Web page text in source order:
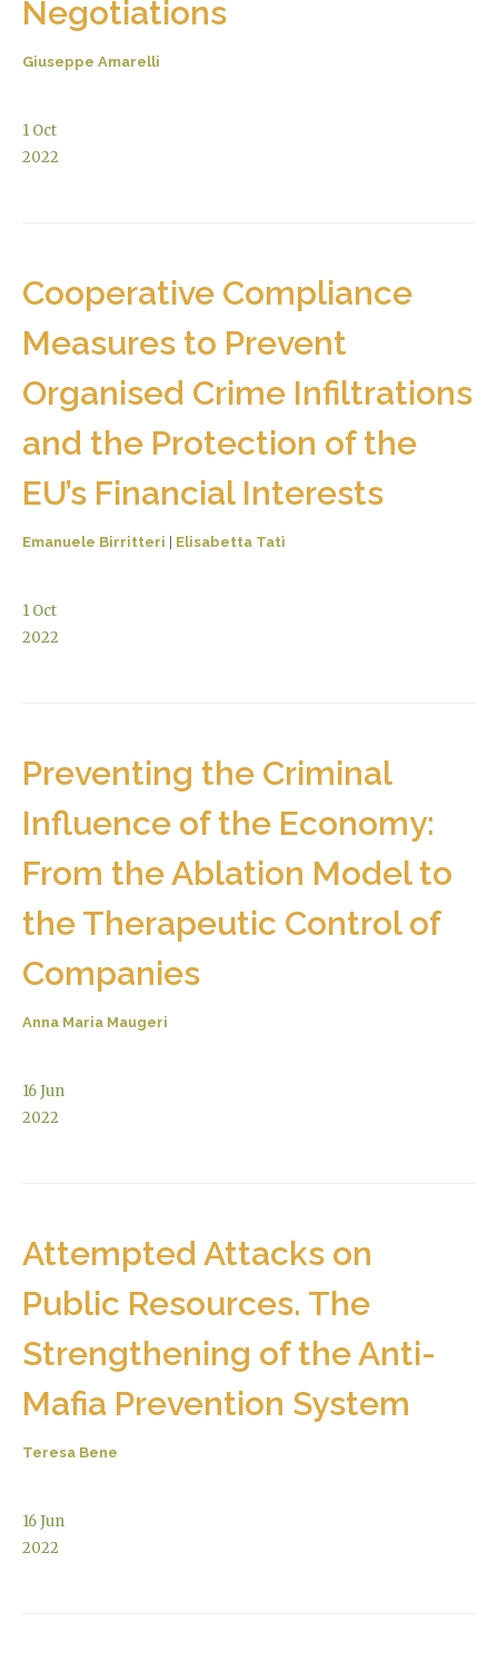
Negotiations
Giuseppe Amarelli
1 Oct
2022
Cooperative Compliance
Measures to Prevent
Organised Crime Infiltrations
and the Protection of the
EU’s Financial Interests
Emanuele Birritteri Elisabetta Tatì
1 Oct
2022
Preventing the Criminal
Influence of the Economy:
From the Ablation Model to
the Therapeutic Control of
Companies
Anna Maria Maugeri
16Jun
2022
Attempted Attacks on
Public Resources. The
Strengthening of the Anti-
Mafia Prevention System
Teresa Bene
16Jun
2022